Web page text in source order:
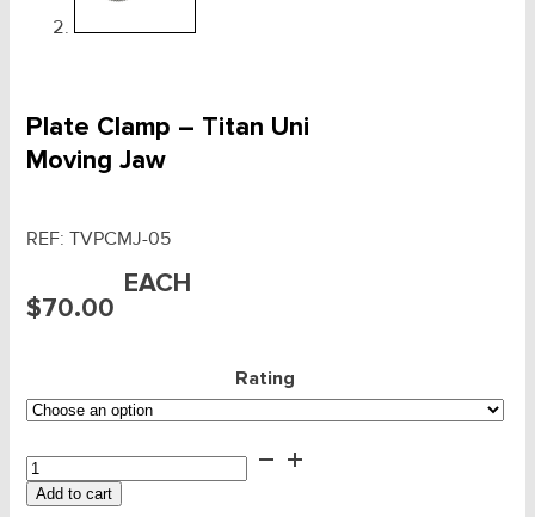
Plate Clamp – Titan Uni
Moving Jaw
REF: TVPCMJ-05
$70.00
EACH
Rating
Plate
Clamp
- Add to cart